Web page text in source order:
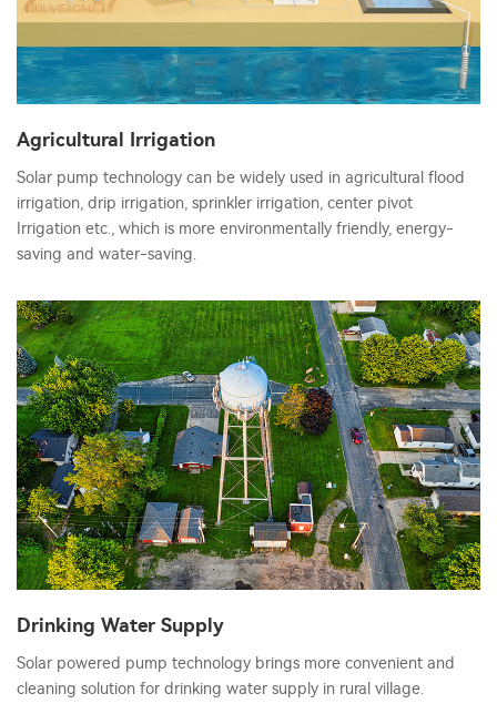
Agricultural Irrigation
Solar pump technology can be widely used in agricultural flood
irrigation, drip irrigation, sprinkler irrigation, center pivot
Irrigation etc., which is more environmentally friendly, energy-
saving and water-saving.
Drinking Water Supply
Solar powered pump technology brings more convenient and
cleaning solution for drinking water supply in rural village.